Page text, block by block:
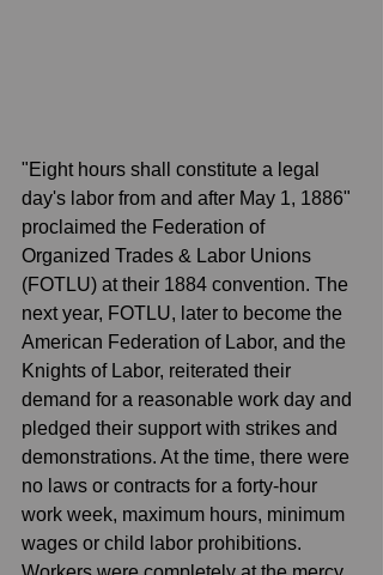
"Eight hours shall constitute a legal
day's labor from and after May 1, 1886"
proclaimed the Federation of
Organized Trades & Labor Unions
(FOTLU) at their 1884 convention. The
next year, FOTLU, later to become the
American Federation of Labor, and the
Knights of Labor, reiterated their
demand for a reasonable work day and
pledged their support with strikes and
demonstrations. At the time, there were
no laws or contracts for a forty-hour
work week, maximum hours, minimum
wages or child labor prohibitions.